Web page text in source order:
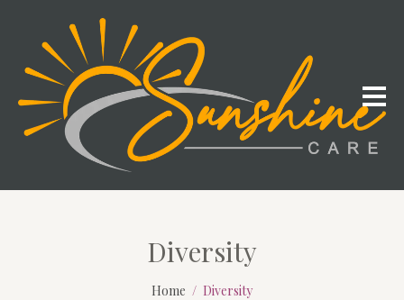
Diversity
Home Diversity